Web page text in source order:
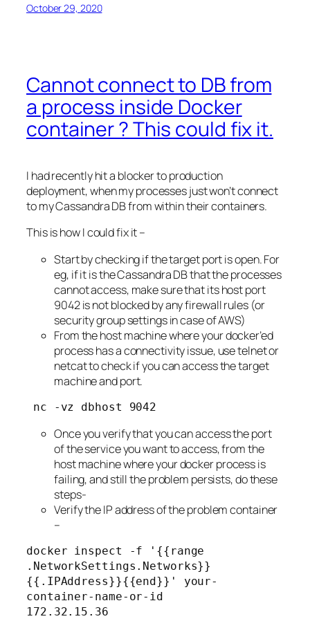
October 29, 2020
Cannot connect to DB from
a process inside Docker
container ? This could fix it.
I had recently hit a blocker to production
deployment, when my processes just won’t connect
to my Cassandra DB from within their containers.
This is how I could fix it –
Start by checking if the target port is open. For
eg, if it is the Cassandra DB that the processes
cannot access, make sure that its host port
9042 is not blocked by any firewall rules (or
security group settings in case of AWS)
From the host machine where your docker’ed
process has a connectivity issue, use telnet or
netcat to check if you can access the target
machine and port.
nc -vz dbhost 9042
Once you verify that you can access the port
of the service you want to access, from the
host machine where your docker process is
failing, and still the problem persists, do these
steps-
Verify the IP address of the problem container
–
docker inspect -f '{{range
.NetworkSettings.Networks}}
{{.IPAddress}}{{end}}' your-
container-name-or-id
172.32.15.36